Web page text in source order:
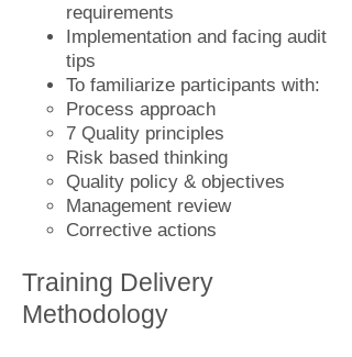
requirements
Implementation and facing audit
tips
To familiarize participants with:
Process approach
7 Quality principles
Risk based thinking
Quality policy & objectives
Management review
Corrective actions
Training Delivery
Methodology